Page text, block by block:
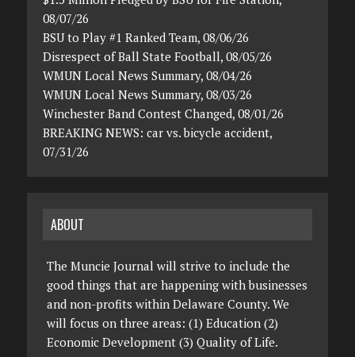
08/07/26
BSU to Play #1 Ranked Team, 08/06/26
Disrespect of Ball State Football, 08/05/26
WMUN Local News Summary, 08/04/26
WMUN Local News Summary, 08/03/26
Winchester Band Contest Changed, 08/01/26
BREAKING NEWS: car vs. bicycle accident,
07/31/26
ABOUT
The Muncie Journal will strive to include the
good things that are happening with businesses
and non-profits within Delaware County. We
will focus on three areas: (1) Education (2)
Economic Development (3) Quality of Life.